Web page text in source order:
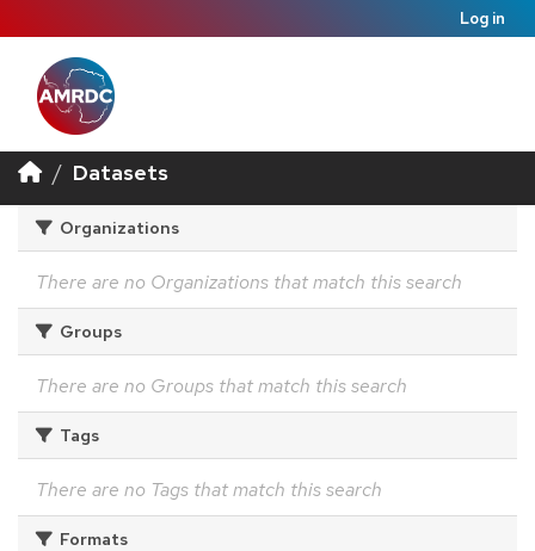
Log in
Datasets
Organizations
There are no Organizations that match this search
Groups
There are no Groups that match this search
Tags
There are no Tags that match this search
Formats